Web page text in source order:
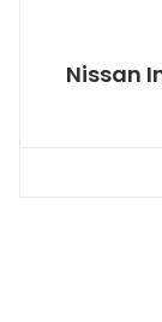
Nissan